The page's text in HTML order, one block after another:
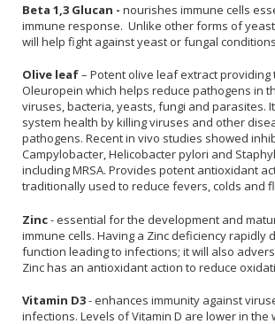
Beta 1,3 Glucan - nourishes immune cells
immune response. Unlike other forms of
will help fight against yeast or fungal
Olive leaf– Potent olive leaf extract providing
Oleuropein which helps reduce pathogens in
viruses, bacteria, yeasts, fungi and parasites.
system health by killing viruses and other
pathogens. Recent in vivo studies showed
Campylobacter, Helicobacter pylori and
including MRSA. Provides potent antioxidant
traditionally used to reduce fevers, colds and
Zinc- essential for the development and
immune cells. Having a Zinc deficiency rapidly
function leading to infections; it will also
Zinc has an antioxidant action to reduce
Vitamin D3- enhances immunity against
infections. Levels of Vitamin D are lower in the